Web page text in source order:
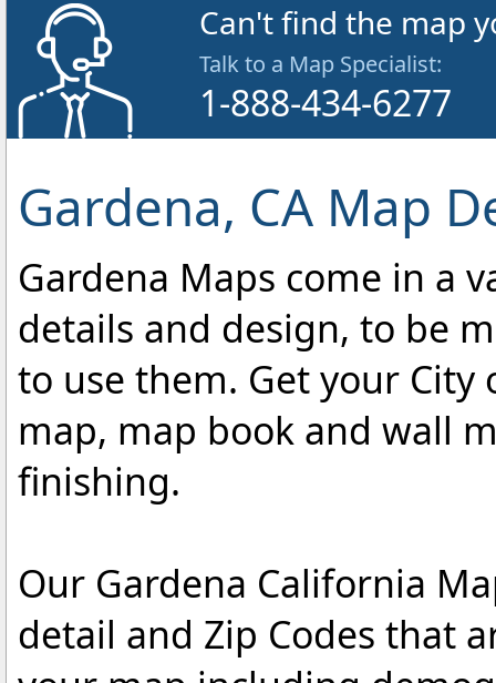
Can't find the map
Talk to a Map Specialist:
1-888-434-6277
Gardena, CA Map
Gardena Maps come in a
details and design, to be
to use them. Get your
map, map book and wall
finishing.
Our Gardena California
detail and Zip Codes that